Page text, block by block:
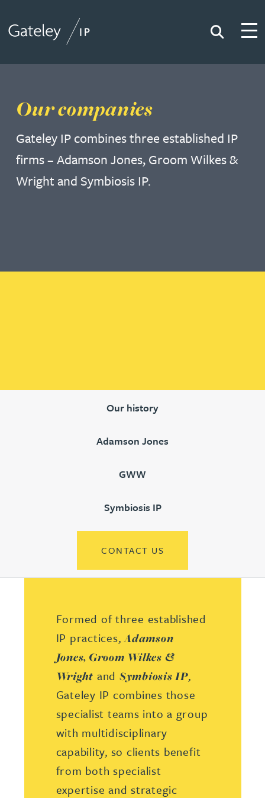
Search
Our companies
Gateley IP combines three established IP
firms – Adamson Jones, Groom Wilkes &
Wright and Symbiosis IP.
Our history
Adamson Jones
GWW
Symbiosis IP
CONTACT US
Formed of three established
IP practices,Adamson
Jones, Groom Wilkes &
Wright and Symbiosis IP,
Gateley IP combines those
specialist teams into a group
with multidisciplinary
capability, so clients benefit
from both specialist
expertise and strategic